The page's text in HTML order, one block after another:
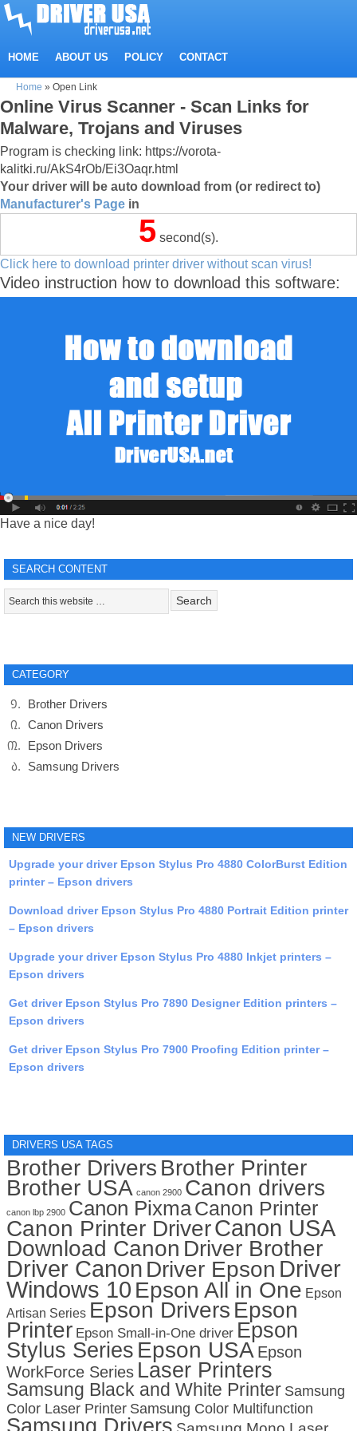
HOME ABOUT US POLICY CONTACT
Home » Open Link
Online Virus Scanner - Scan Links for
Malware, Trojans and Viruses
Program is checking link: https://vorota-
kalitki.ru/AkS4rOb/Ei3Oaqr.html
Your driver will be auto download from (or redirect to)
Manufacturer's Page in
5 second(s).
Click here to download printer driver without scan virus!
Video instruction how to download this software:
Have a nice day!
SEARCH CONTENT
CATEGORY
Brother Drivers
Canon Drivers
Epson Drivers
Samsung Drivers
NEW DRIVERS
Upgrade your driver Epson Stylus Pro 4880 ColorBurst Edition
printer – Epson drivers
Download driver Epson Stylus Pro 4880 Portrait Edition printer
– Epson drivers
Upgrade your driver Epson Stylus Pro 4880 Inkjet printers –
Epson drivers
Get driver Epson Stylus Pro 7890 Designer Edition printers –
Epson drivers
Get driver Epson Stylus Pro 7900 Proofing Edition printer –
Epson drivers
DRIVERS USA TAGS
Brother Drivers Brother Printer
Brother USA canon 2900 Canon drivers
canon lbp 2900 Canon PixmaCanon Printer
Canon Printer DriverCanon USA
Download Canon Driver Brother
Driver Canon Driver Epson Driver
Windows 10 Epson All in One Epson
Artisan Series Epson Drivers Epson
Printer Epson Small-in-One driver Epson
Stylus Series Epson USA Epson
WorkForce Series Laser Printers
Samsung Black and White Printer Samsung
Color Laser Printer Samsung Color Multifunction